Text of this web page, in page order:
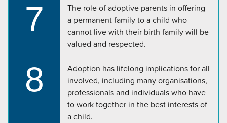
7
The role of adoptive parents in offering
a permanent family to a child who
cannot live with their birth family will be
valued and respected.
8
Adoption has lifelong implications for all
involved, including many organisations,
professionals and individuals who have
to work together in the best interests of
a child.